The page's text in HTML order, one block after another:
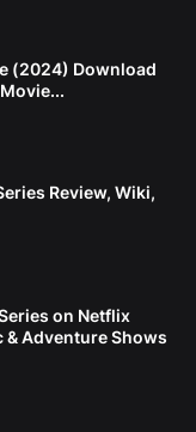
(2024) Download
Review, Wiki,
on Netflix
& Adventure Shows